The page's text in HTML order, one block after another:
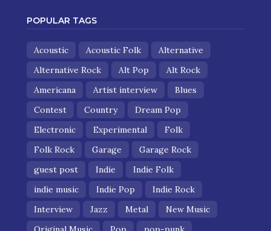
POPULAR TAGS
Acoustic Acoustic Folk
Alternative
Alternative Rock
Alt Pop
Alt Rock
Americana
Artist interview
Blues
Contest
Country
Dream Pop
Electronic
Experimental
Folk
Folk Rock
Garage
Garage Rock
guest post
Indie
Indie Folk
indie music
Indie Pop
Indie Rock
Interview
Jazz Metal
New Music